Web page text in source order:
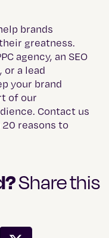
brands
greatness.
agency, an SEO
or a lead
your brand
of our
Contact us
20 reasons to
Share this